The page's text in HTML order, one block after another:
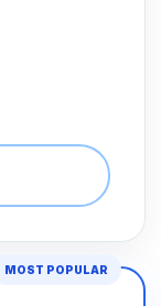
MOST POPULAR